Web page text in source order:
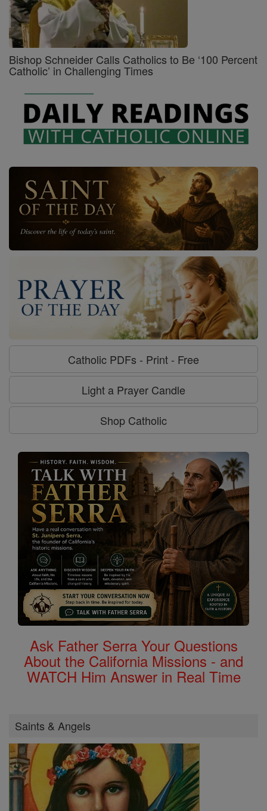
Bishop Schneider Calls Catholics to Be ‘100 Percent
Catholic’ in Challenging Times
Catholic PDFs - Print - Free
Light a Prayer Candle
Shop Catholic
Ask Father Serra Your Questions
About the California Missions - and
WATCH Him Answer in Real Time
Saints & Angels